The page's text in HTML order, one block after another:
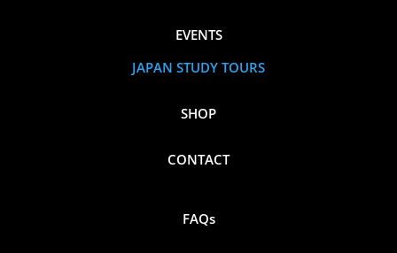
EVENTS
JAPAN STUDY TOURS
SHOP
CONTACT
FAQs